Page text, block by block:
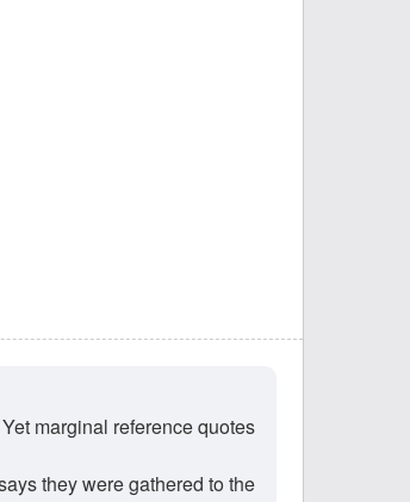
marginal reference quotes
they were gathered to the